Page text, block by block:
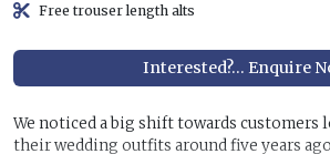
Free trouser length alts
Interested?... Enquire
We noticed a big shift towards customers
their wedding outfits around five years